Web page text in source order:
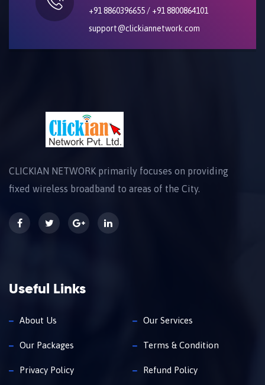
+91 8860396655 / +91 8800864101
support@clickiannetwork.com
CLICKIAN NETWORK primarily focuses on providing
fixed wireless broadband to areas of the City.
Useful Links
About Us Our Services
Our Packages Terms & Condition
Privacy Policy Refund Policy